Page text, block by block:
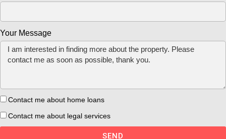
Your Message
Contact me about home loans
Contact me about legal services
SEND